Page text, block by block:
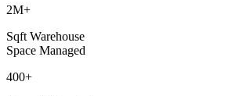
2M+
Sqft Warehouse
Space Managed
400+